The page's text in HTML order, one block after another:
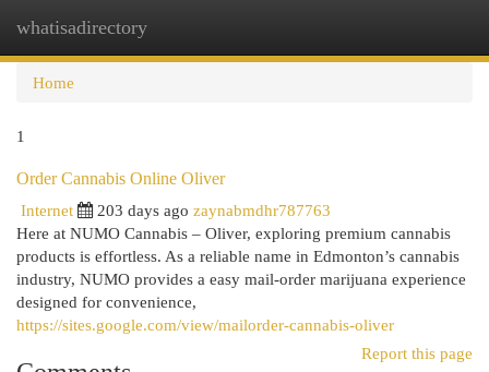
whatisadirectory
Home
1
Order Cannabis Online Oliver
Internet
203 days ago zaynabmdhr787763
Here at NUMO Cannabis – Oliver, exploring premium cannabis
products is effortless. As a reliable name in Edmonton’s cannabis
industry, NUMO provides a easy mail-order marijuana experience
designed for convenience,
https://sites.google.com/view/mailorder-cannabis-oliver
Report this page